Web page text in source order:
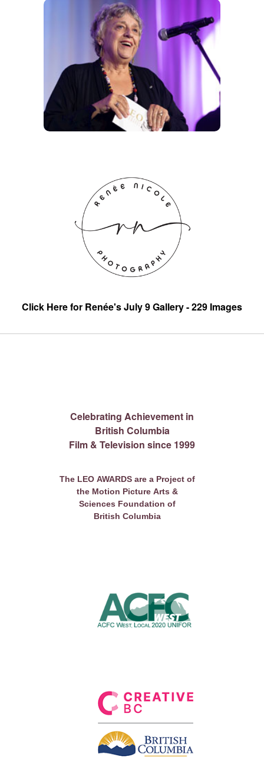
Click Here for Renée's July 9 Gallery - 229 Images
Celebrating Achievement in
British Columbia
Film & Television since 1999
The LEO AWARDS are a Project of
the Motion Picture Arts &
Sciences Foundation of
British Columbia